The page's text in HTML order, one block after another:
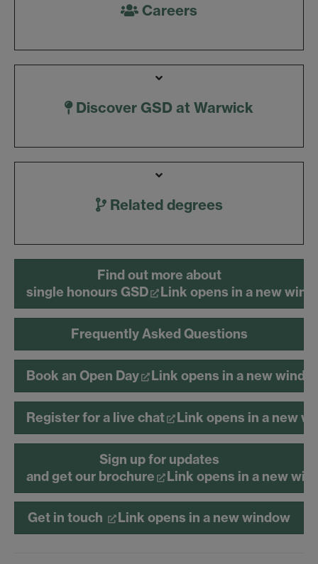
Careers
Discover GSD at Warwick
Related degrees
Find out more about
single honours GSD
Link opens in a new
Frequently Asked Questions
Book an Open Day Link opens in a new
Register for a live chat Link opens in a new
Sign up for updates
and get our brochure
Link opens in a new
Get in touch Link opens in a new window